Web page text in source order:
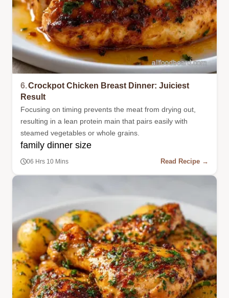
6.Crockpot Chicken Breast Dinner: Juiciest
Result
Focusing on timing prevents the meat from drying out,
resulting in a lean protein main that pairs easily with
steamed vegetables or whole grains.
family dinner size
06 Hrs 10 Mins Read Recipe →